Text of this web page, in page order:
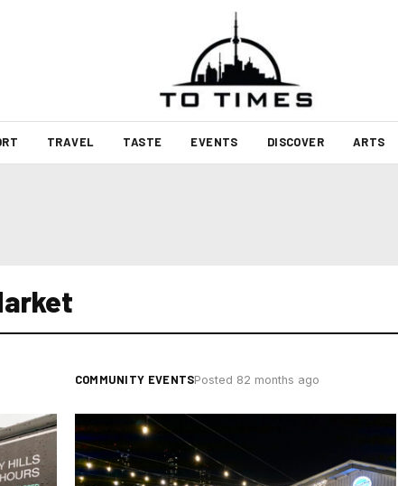
TRAVEL TASTE EVENTS DISCOVER ARTS
COMMUNITY EVENTSPosted 82 months ago